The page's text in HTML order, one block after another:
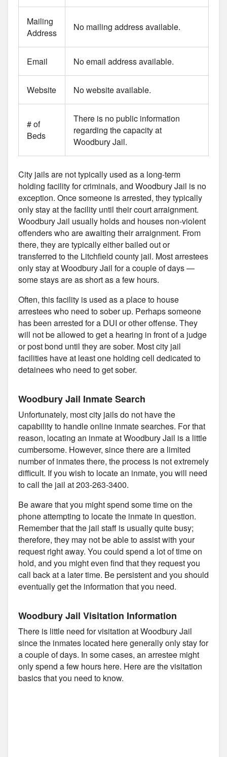
Mailing
Address
No mailing address available.
Email No email address available.
Website No website available.
# of
Beds
There is no public information
regarding the capacity at
Woodbury Jail.
City jails are not typically used as a long-term
holding facility for criminals, and Woodbury Jail is no
exception. Once someone is arrested, they typically
only stay at the facility until their court arraignment.
Woodbury Jail usually holds and houses non-violent
offenders who are awaiting their arraignment. From
there, they are typically either bailed out or
transferred to the Litchfield county jail. Most arrestees
only stay at Woodbury Jail for a couple of days —
some stays are as short as a few hours.
Often, this facility is used as a place to house
arrestees who need to sober up. Perhaps someone
has been arrested for a DUI or other offense. They
will not be allowed to get a hearing in front of a judge
or post bond until they are sober. Most city jail
facilities have at least one holding cell dedicated to
detainees who need to get sober.
Woodbury Jail Inmate Search
Unfortunately, most city jails do not have the
capability to handle online inmate searches. For that
reason, locating an inmate at Woodbury Jail is a little
cumbersome. However, since there are a limited
number of inmates there, the process is not extremely
difficult. If you wish to locate an inmate, you will need
to call the jail at 203-263-3400.
Be aware that you might spend some time on the
phone attempting to locate the inmate in question.
Remember that the jail staff is usually quite busy;
therefore, they may not be able to assist with your
request right away. You could spend a lot of time on
hold, and you might even find that they request you
call back at a later time. Be persistent and you should
eventually get the information that you need.
Woodbury Jail Visitation Information
There is little need for visitation at Woodbury Jail
since the inmates located here generally only stay for
a couple of days. In some cases, an arrestee might
only spend a few hours here. Here are the visitation
basics that you need to know.